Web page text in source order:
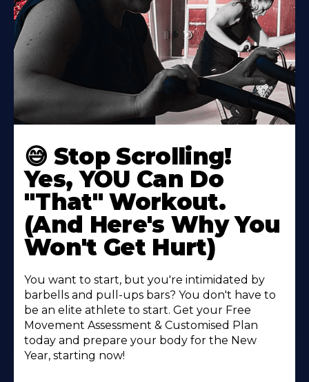
😅 Stop Scrolling!
Yes, YOU Can Do
"That" Workout.
(And Here's Why You
Won't Get Hurt)
You want to start, but you're intimidated by
barbells and pull-ups bars? You don't have to
be an elite athlete to start. Get your Free
Movement Assessment & Customised Plan
today and prepare your body for the New
Year, starting now!